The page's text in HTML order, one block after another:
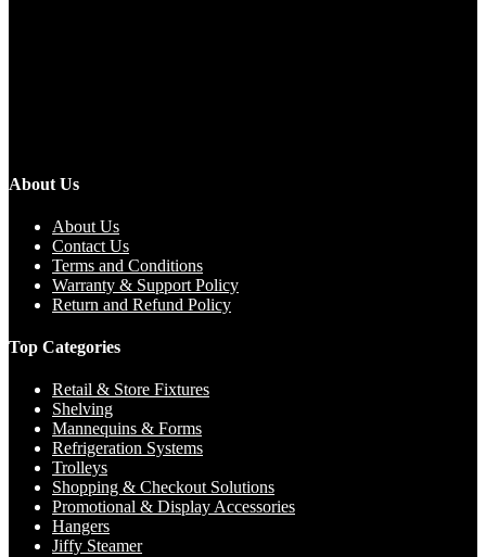
About Us
About Us
Contact Us
Terms and Conditions
Warranty & Support Policy
Return and Refund Policy
Top Categories
Retail & Store Fixtures
Shelving
Mannequins & Forms
Refrigeration Systems
Trolleys
Shopping & Checkout Solutions
Promotional & Display Accessories
Hangers
Jiffy Steamer